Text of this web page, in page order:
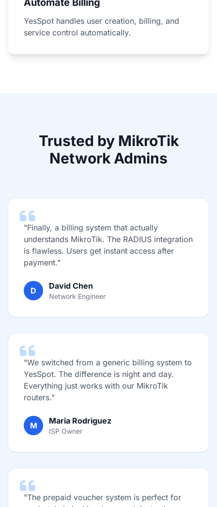
Automate Billing
YesSpot handles user creation, billing, and
service control automatically.
Trusted by MikroTik
Network Admins
"Finally, a billing system that actually
understands MikroTik. The RADIUS integration
is flawless. Users get instant access after
payment."
D David Chen
Network Engineer
"We switched from a generic billing system to
YesSpot. The difference is night and day.
Everything just works with our MikroTik
routers."
M Maria Rodriguez
ISP Owner
"The prepaid voucher system is perfect for